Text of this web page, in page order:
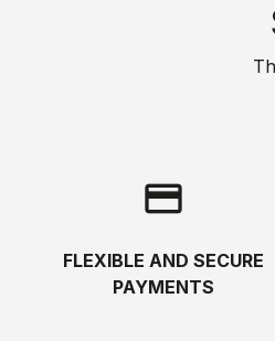
credit_card
FLEXIBLE AND SECURE
PAYMENTS